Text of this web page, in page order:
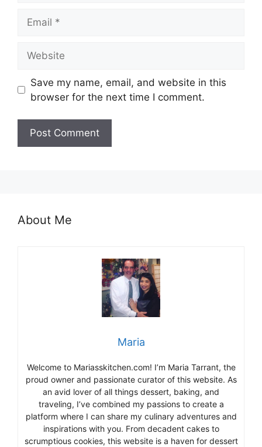
Save my name, email, and website in this
browser for the next time I comment.
About Me
Maria
Welcome to Mariasskitchen.com! I’m Maria Tarrant, the
proud owner and passionate curator of this website. As
an avid lover of all things dessert, baking, and
traveling, I’ve combined my passions to create a
platform where I can share my culinary adventures and
inspirations with you. From decadent cakes to
scrumptious cookies, this website is a haven for dessert